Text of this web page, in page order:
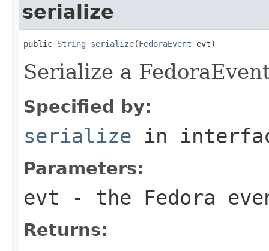
serialize
public String serialize(FedoraEvent evt)
Serialize a
Specified by:
serialize in
Parameters:
evt - the Fedora
Returns: